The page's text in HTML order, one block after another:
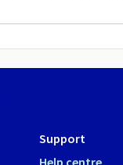
Support
Help centre